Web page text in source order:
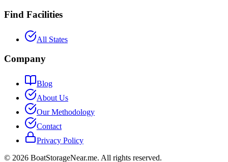
Find Facilities
All States
Company
Blog
About Us
Our Methodology
Contact
Privacy Policy
© 2026 BoatStorageNear.me. All rights reserved.